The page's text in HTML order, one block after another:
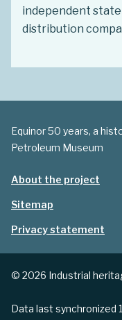
independent
distribution
decade later, it
Had this
Equinor 50 years, a
Petroleum Museum
About the project
Sitemap
Privacy statement
© 2026 Industrial
Data last synchronized